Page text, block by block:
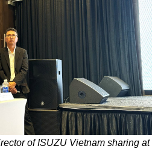
of ISUZU Vietnam sharing at